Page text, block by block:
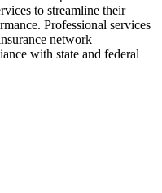
to streamline their
Professional services
network
with state and federal